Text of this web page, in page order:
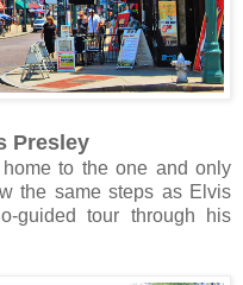
Presley
to the one and only
the same steps as Elvis
guided tour through his